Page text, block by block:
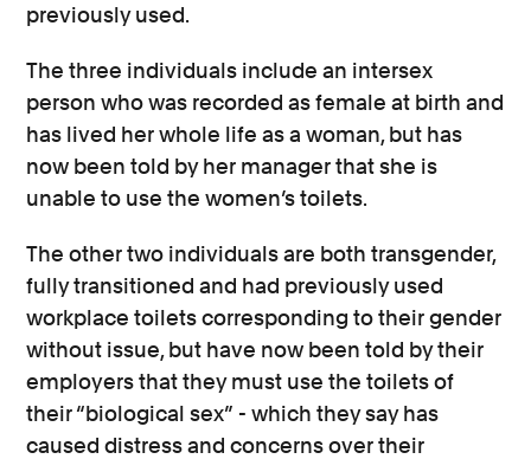
previously used.
The three individuals include an intersex
person who was recorded as female at birth and
has lived her whole life as a woman, but has
now been told by her manager that she is
unable to use the women’s toilets.
The other two individuals are both transgender,
fully transitioned and had previously used
workplace toilets corresponding to their gender
without issue, but have now been told by their
employers that they must use the toilets of
their “biological sex” - which they say has
caused distress and concerns over their